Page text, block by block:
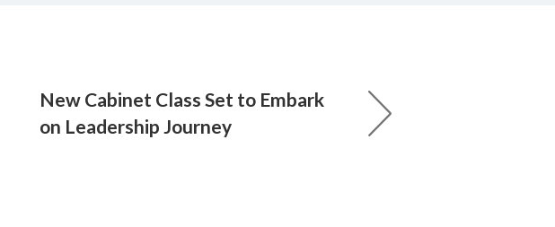
New Cabinet Class Set to Embark
on Leadership Journey